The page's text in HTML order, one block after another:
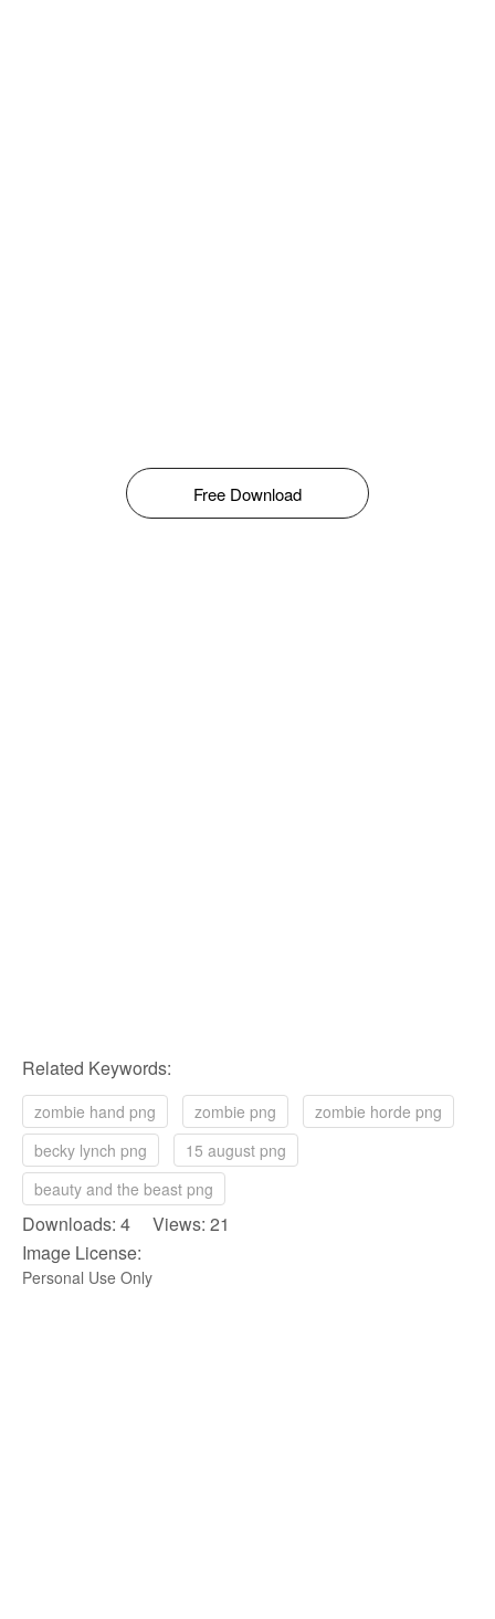
Free Download
Related Keywords:
zombie hand png zombie png
zombie horde png
becky lynch png
15 august png
beauty and the beast png
Downloads: 4 Views: 21
Image License:
Personal Use Only